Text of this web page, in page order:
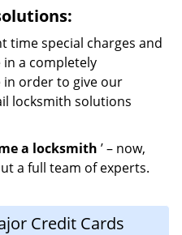
time special charges and
in a completely
order to give our
locksmith solutions
a locksmith ’ – now,
a full team of experts.
Credit Cards